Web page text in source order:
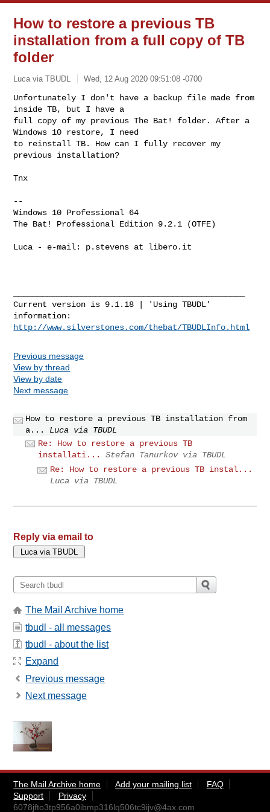
How to restore a previous TB
installation from a full copy of TB
folder
Luca via TBUDL Wed, 12 Aug 2020 09:51:08 -0700
Unfortunately I don't have a backup file made from
inside TB, but I have a
full copy of my previous The Bat! folder. After a
Windows 10 restore, I need
to reinstall TB. How can I fully recover my
previous installation?
Tnx
--
Windows 10 Professional 64
The Bat! Professional Edition 9.2.1 (OTFE)
Luca - e-mail: p.stevens at libero.it
Current version is 9.1.18 | 'Using TBUDL'
http://www.silverstones.com/thebat/TBUDLInfo.html
Previous message
View by thread
View by date
Next message
How to restore a previous TB installation from
a...
Luca via TBUDL
Re: How to restore a previous TB
installati...
Stefan Tanurkov via TBUDL
Re: How to restore a previous TB instal...
Luca via TBUDL
Reply via email to
The Mail Archive home
tbudl - all messages
tbudl - about the list
Expand
Previous message
Next message
The Mail Archive home Add your mailing list
FAQ
Support
Privacy
6078jfto3tp956a0ibmp316lq506tc9ijv@4ax.com